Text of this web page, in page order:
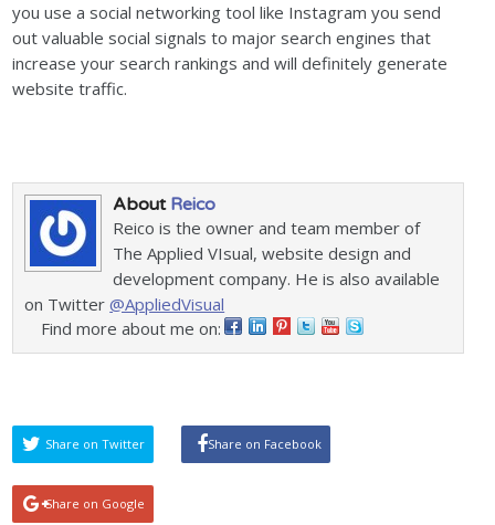
you use a social networking tool like Instagram you send
out valuable social signals to major search engines that
increase your search rankings and will definitely generate
website traffic.
About Reico
Reico is the owner and team member of
The Applied VIsual, website design and
development company. He is also available
on Twitter@AppliedVisual
Find more about me on:
Share on Twitter Share on Facebook
Share on Google